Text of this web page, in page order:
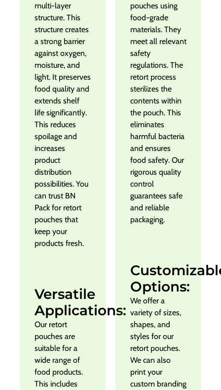
multi-layer
structure. This
structure creates
a strong barrier
against oxygen,
moisture, and
light. It preserves
food quality and
extends shelf
life significantly.
This reduces
spoilage and
increases
product
distribution
possibilities. You
can trust BN
Pack for retort
pouches that
keep your
products fresh.
Versatile
Applications:
Our retort
pouches are
suitable for a
wide range of
food products.
This includes
pouches using
food-grade
materials. They
meet all relevant
safety
regulations. The
retort process
sterilizes the
contents within
the pouch. This
eliminates
harmful bacteria
and ensures
food safety. Our
rigorous quality
control
guarantees safe
and reliable
packaging.
Options:
We offer a
variety of sizes,
shapes, and
styles for our
retort pouches.
We can also
print your
custom branding